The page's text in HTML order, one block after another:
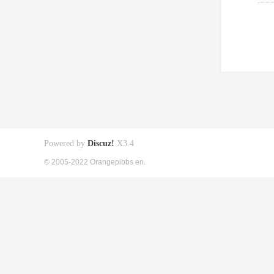
Powered by Discuz! X3.4
© 2005-2022 Orangepibbs en.